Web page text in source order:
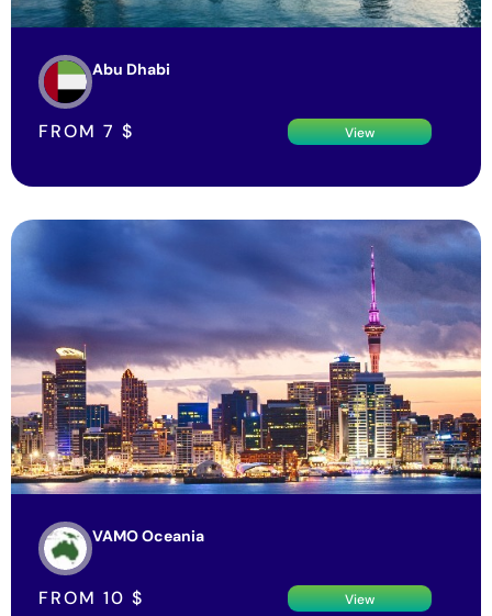
Abu Dhabi
FROM 7 $ View
VAMO Oceania
FROM 10 $ View